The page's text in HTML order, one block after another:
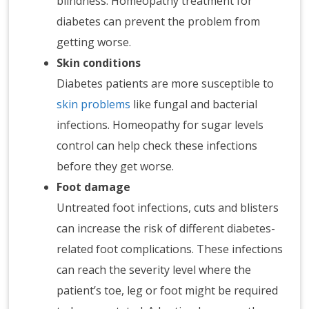
diabetes can prevent the problem from
getting worse.
Skin conditions
Diabetes patients are more susceptible to
skin problems like fungal and bacterial
infections. Homeopathy for sugar levels
control can help check these infections
before they get worse.
Foot damage
Untreated foot infections, cuts and blisters
can increase the risk of different diabetes-
related foot complications. These infections
can reach the severity level where the
patient’s toe, leg or foot might be required